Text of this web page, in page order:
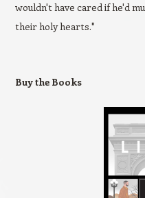
wouldn't have cared if he'd
their holy hearts."
Buy the Books